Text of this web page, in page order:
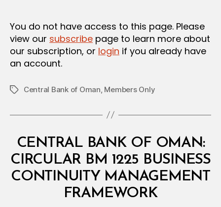
You do not have access to this page. Please
view our subscribe page to learn more about
our subscription, or login if you already have
an account.
TagsCentral Bank of Oman, Members Only
Categories
R
C
U
CENTRAL BANK OF OMAN:
CIRCULAR BM 1225 BUSINESS
CONTINUITY MANAGEMENT
FRAMEWORK
B
y